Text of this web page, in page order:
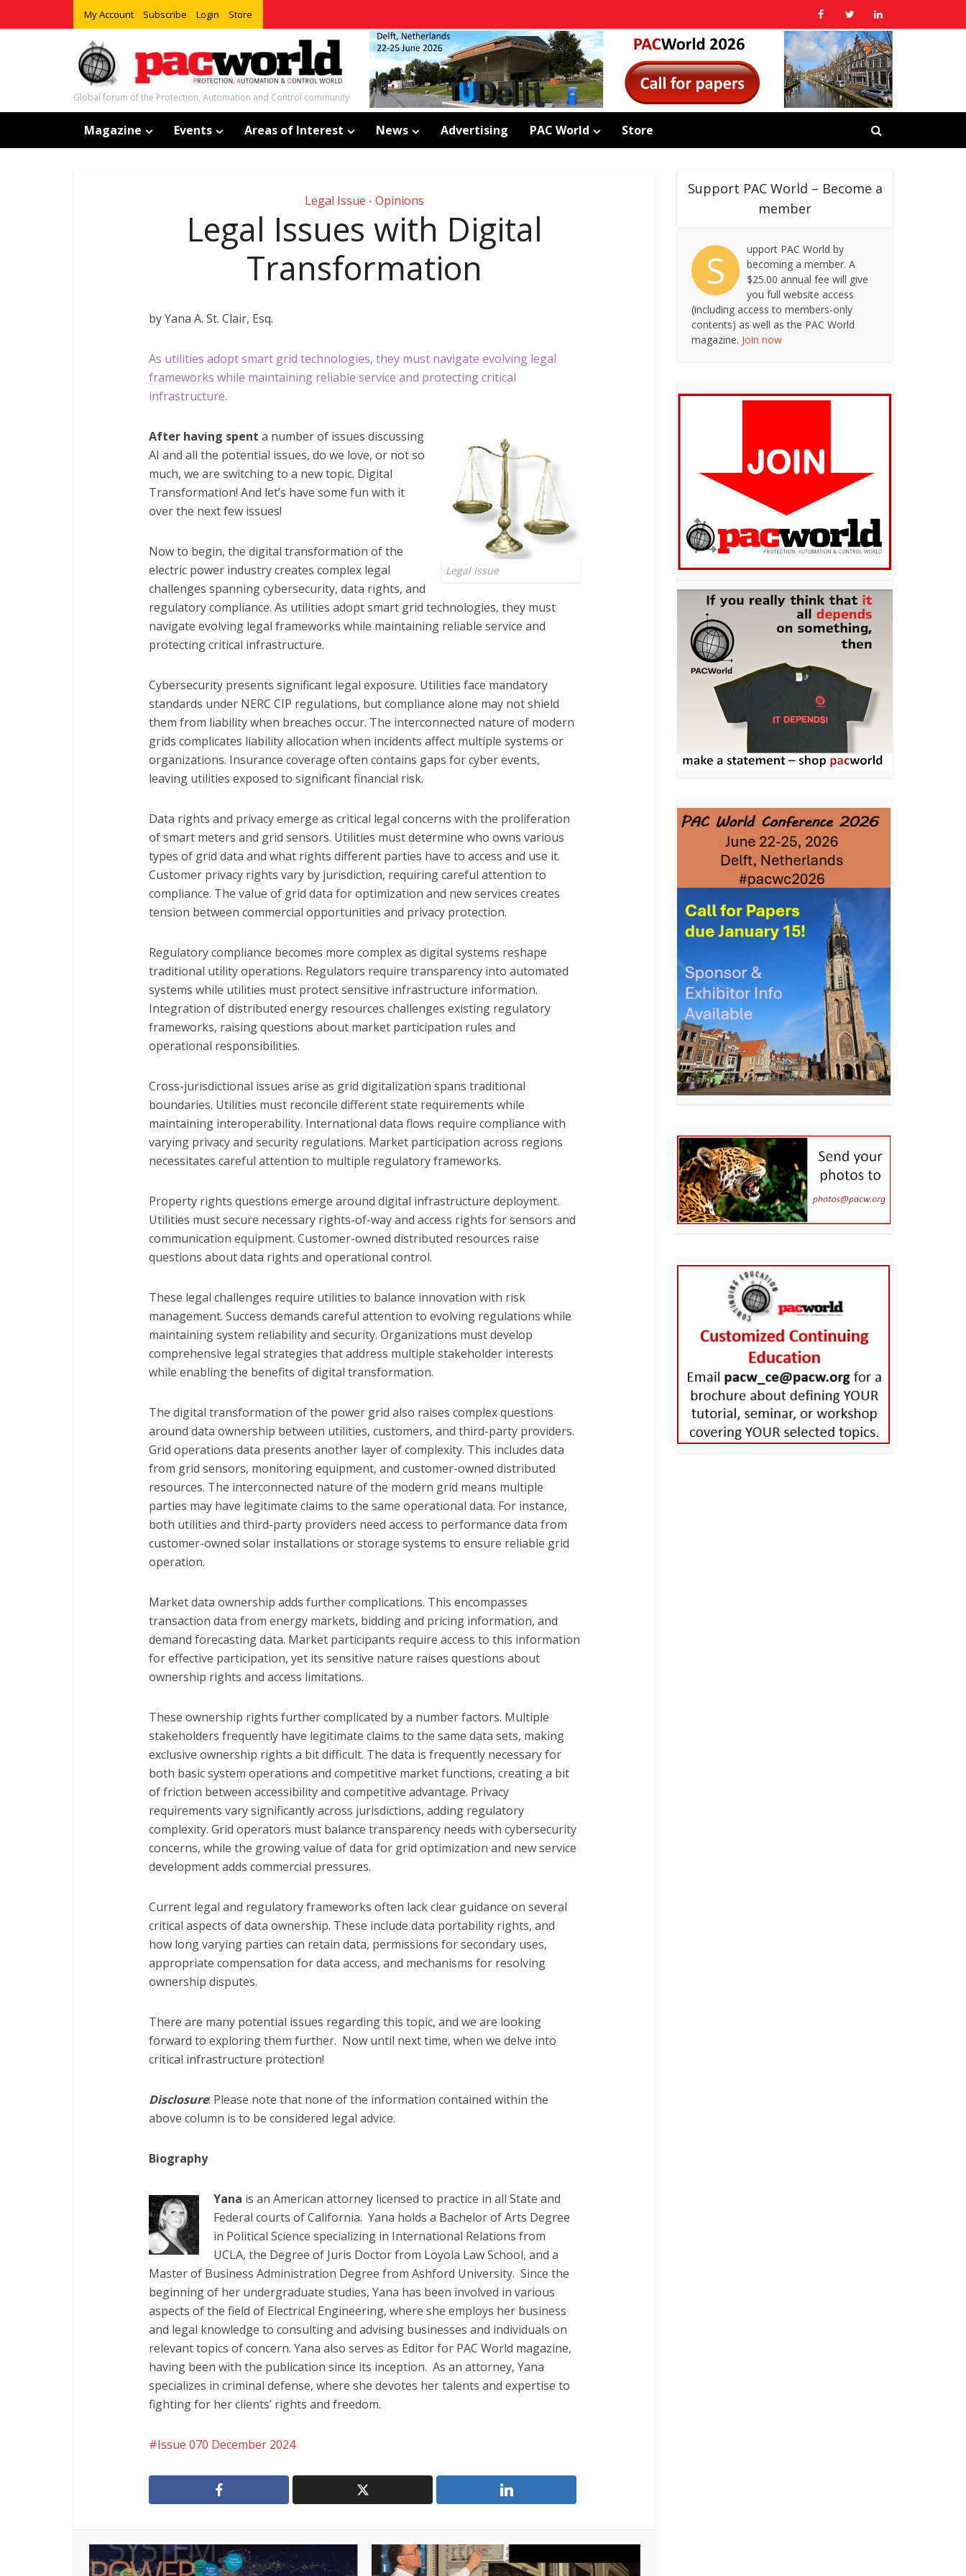
My Account Subscribe Login Store
Global forum of the Protection, Automation and Control community
Magazine Events Areas of Interest News Advertising PAC World Store
Legal Issue • Opinions
Legal Issues with Digital
Transformation
by Yana A. St. Clair, Esq.
As utilities adopt smart grid technologies, they must navigate evolving legal
frameworks while maintaining reliable service and protecting critical
infrastructure.
Legal Issue
After having spent a number of issues discussing
AI and all the potential issues, do we love, or not so
much, we are switching to a new topic. Digital
Transformation! And let’s have some fun with it
over the next few issues!
Now to begin, the digital transformation of the
electric power industry creates complex legal
challenges spanning cybersecurity, data rights, and
regulatory compliance. As utilities adopt smart grid technologies, they must
navigate evolving legal frameworks while maintaining reliable service and
protecting critical infrastructure.
Cybersecurity presents significant legal exposure. Utilities face mandatory
standards under NERC CIP regulations, but compliance alone may not shield
them from liability when breaches occur. The interconnected nature of modern
grids complicates liability allocation when incidents affect multiple systems or
organizations. Insurance coverage often contains gaps for cyber events,
leaving utilities exposed to significant financial risk.
Data rights and privacy emerge as critical legal concerns with the proliferation
of smart meters and grid sensors. Utilities must determine who owns various
types of grid data and what rights different parties have to access and use it.
Customer privacy rights vary by jurisdiction, requiring careful attention to
compliance. The value of grid data for optimization and new services creates
tension between commercial opportunities and privacy protection.
Regulatory compliance becomes more complex as digital systems reshape
traditional utility operations. Regulators require transparency into automated
systems while utilities must protect sensitive infrastructure information.
Integration of distributed energy resources challenges existing regulatory
frameworks, raising questions about market participation rules and
operational responsibilities.
Cross-jurisdictional issues arise as grid digitalization spans traditional
boundaries. Utilities must reconcile different state requirements while
maintaining interoperability. International data flows require compliance with
varying privacy and security regulations. Market participation across regions
necessitates careful attention to multiple regulatory frameworks.
Property rights questions emerge around digital infrastructure deployment.
Utilities must secure necessary rights-of-way and access rights for sensors and
communication equipment. Customer-owned distributed resources raise
questions about data rights and operational control.
These legal challenges require utilities to balance innovation with risk
management. Success demands careful attention to evolving regulations while
maintaining system reliability and security. Organizations must develop
comprehensive legal strategies that address multiple stakeholder interests
while enabling the benefits of digital transformation.
The digital transformation of the power grid also raises complex questions
around data ownership between utilities, customers, and third-party providers.
Grid operations data presents another layer of complexity. This includes data
from grid sensors, monitoring equipment, and customer-owned distributed
resources. The interconnected nature of the modern grid means multiple
parties may have legitimate claims to the same operational data. For instance,
both utilities and third-party providers need access to performance data from
customer-owned solar installations or storage systems to ensure reliable grid
operation.
Market data ownership adds further complications. This encompasses
transaction data from energy markets, bidding and pricing information, and
demand forecasting data. Market participants require access to this information
for effective participation, yet its sensitive nature raises questions about
ownership rights and access limitations.
These ownership rights further complicated by a number factors. Multiple
stakeholders frequently have legitimate claims to the same data sets, making
exclusive ownership rights a bit difficult. The data is frequently necessary for
both basic system operations and competitive market functions, creating a bit
of friction between accessibility and competitive advantage. Privacy
requirements vary significantly across jurisdictions, adding regulatory
complexity. Grid operators must balance transparency needs with cybersecurity
concerns, while the growing value of data for grid optimization and new service
development adds commercial pressures.
Current legal and regulatory frameworks often lack clear guidance on several
critical aspects of data ownership. These include data portability rights, and
how long varying parties can retain data, permissions for secondary uses,
appropriate compensation for data access, and mechanisms for resolving
ownership disputes.
There are many potential issues regarding this topic, and we are looking
forward to exploring them further. Now until next time, when we delve into
critical infrastructure protection!
Disclosure: Please note that none of the information contained within the
above column is to be considered legal advice.
Biography
Yana is an American attorney licensed to practice in all State and
Federal courts of California. Yana holds a Bachelor of Arts Degree
in Political Science specializing in International Relations from
UCLA, the Degree of Juris Doctor from Loyola Law School, and a
Master of Business Administration Degree from Ashford University. Since the
beginning of her undergraduate studies, Yana has been involved in various
aspects of the field of Electrical Engineering, where she employs her business
and legal knowledge to consulting and advising businesses and individuals on
relevant topics of concern. Yana also serves as Editor for PAC World magazine,
having been with the publication since its inception. As an attorney, Yana
specializes in criminal defense, where she devotes her talents and expertise to
fighting for her clients’ rights and freedom.
Issue 070 December 2024
Support PAC World – Become a
member
S
upport PAC World by
becoming a member. A
$25.00 annual fee will give
you full website access
(including access to members-only
contents) as well as the PAC World
magazine. Join now